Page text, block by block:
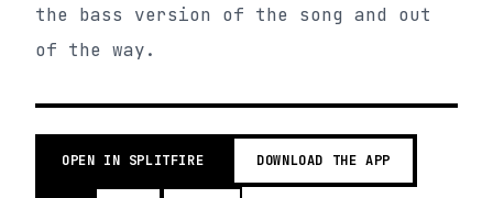
the bass version of the song and out
of the way.
OPEN IN SPLITFIRE DOWNLOAD THE APP